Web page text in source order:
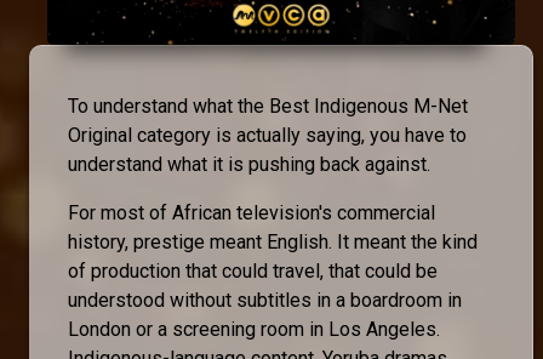
To understand what the Best Indigenous M-Net
Original category is actually saying, you have to
understand what it is pushing back against.
For most of African television's commercial
history, prestige meant English. It meant the kind
of production that could travel, that could be
understood without subtitles in a boardroom in
London or a screening room in Los Angeles.